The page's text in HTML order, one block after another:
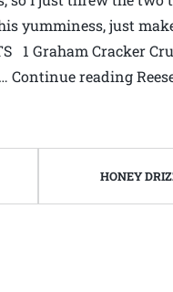
yumminess, just
1 Graham Cracker
Continue reading
HONEY DRIZZLED BANANA